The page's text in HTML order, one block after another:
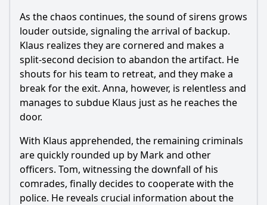
As the chaos continues, the sound of sirens grows
louder outside, signaling the arrival of backup.
Klaus realizes they are cornered and makes a
split-second decision to abandon the artifact. He
shouts for his team to retreat, and they make a
break for the exit. Anna, however, is relentless and
manages to subdue Klaus just as he reaches the
door.
With Klaus apprehended, the remaining criminals
are quickly rounded up by Mark and other
officers. Tom, witnessing the downfall of his
comrades, finally decides to cooperate with the
police. He reveals crucial information about the